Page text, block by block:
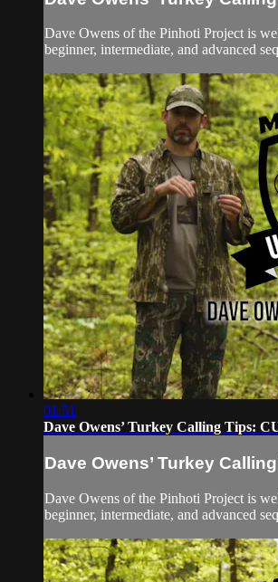
Dave Owens of the Pinhoti Project is
beginner, intermediate, and advanced
01:51
Dave Owens’ Turkey Calling Tips:
Dave Owens’ Turkey
Dave Owens of the Pinhoti Project is
beginner, intermediate, and advanced